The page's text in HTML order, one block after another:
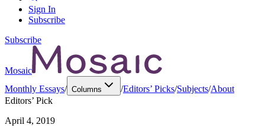
Sign In
Subscribe
Subscribe
Mosaic
Monthly Essays/ Columns /Editors’ Picks/Subjects/About
Editors’ Pick
April 4, 2019